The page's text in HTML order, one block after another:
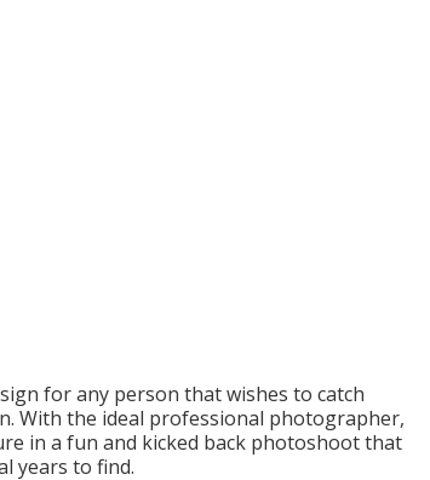
for any person that wishes to catch
With the ideal professional photographer,
in a fun and kicked back photoshoot that
years to find.